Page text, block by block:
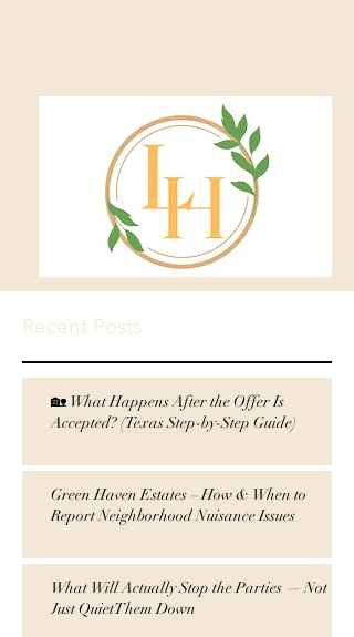
Recent Posts
🏡 What Happens After the Offer Is
Accepted? (Texas Step-by-Step Guide)
Green Haven Estates – How & When to
Report Neighborhood Nuisance Issues
What Will Actually Stop the Parties — Not
Just QuietThem Down